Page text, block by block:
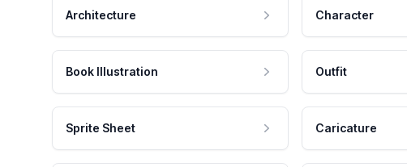
Architecture Character
Book Illustration Outfit
Sprite Sheet Caricature